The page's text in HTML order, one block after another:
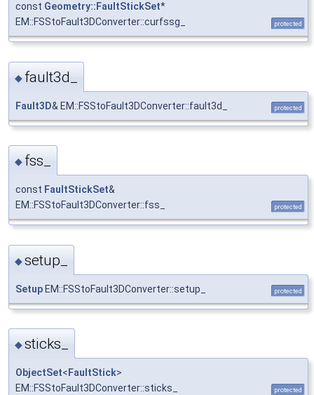
const Geometry::FaultStickSet*
EM::FSStoFault3DConverter::curfssg_
protected
◆ fault3d_
Fault3D& EM::FSStoFault3DConverter::fault3d_ protected
◆ fss_
const FaultStickSet&
EM::FSStoFault3DConverter::fss_
protected
◆setup_
SetupEM::FSStoFault3DConverter::setup_ protected
◆sticks_
ObjectSet< FaultStick>
EM::FSStoFault3DConverter::sticks_
protected